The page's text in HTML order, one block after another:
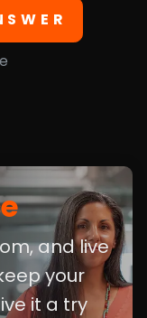
and live
your
it a try